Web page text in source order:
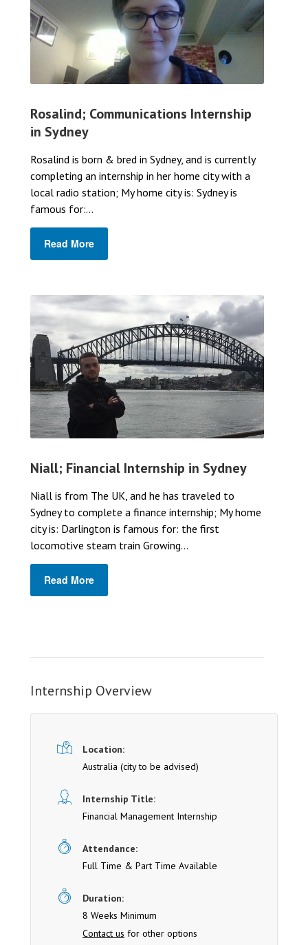
Rosalind; Communications Internship
in Sydney
Rosalind is born & bred in Sydney, and is currently
completing an internship in her home city with a
local radio station; My home city is: Sydney is
famous for:...
Read More
Niall; Financial Internship in Sydney
Niall is from The UK, and he has traveled to
Sydney to complete a finance internship; My home
city is: Darlington is famous for: the first
locomotive steam train Growing...
Read More
Internship Overview
Location:
Australia (cit y to be advised)
Internship Title:
Financial Management Internship
Attendance:
Full Time & Part Time Available
Duration:
8 Weeks Minimum
Contact us for other options